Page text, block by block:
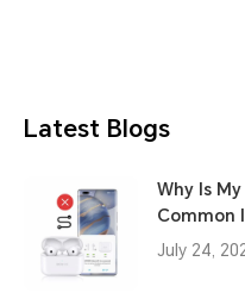
Latest Blogs
Why Is
Common
July 24,